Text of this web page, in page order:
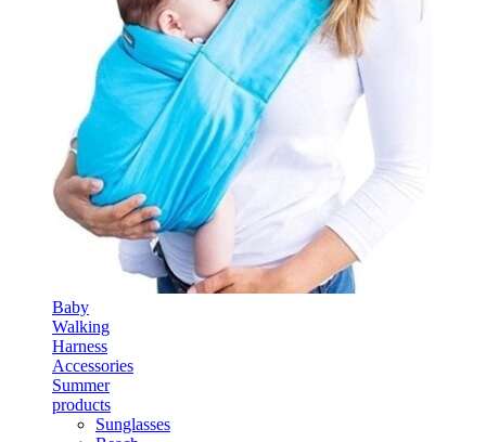
Baby
Walking
Harness
Accessories
Summer
products
Sunglasses